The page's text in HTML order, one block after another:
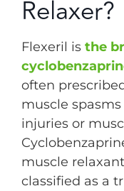
Relaxer?
Flexeril is the
often
muscle
injuries or
muscle
classified as a